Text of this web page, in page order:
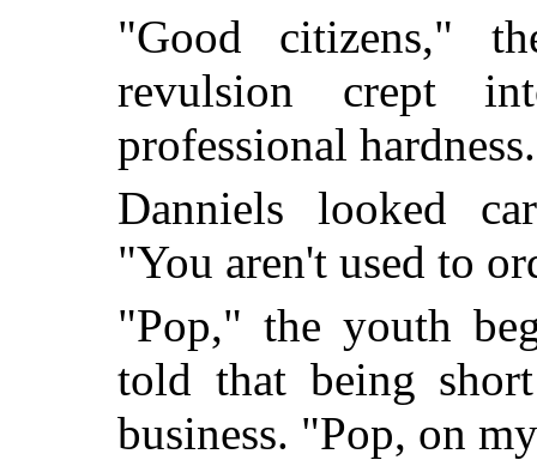
"Good citizens,"
revulsion crept
professional hardness.
Danniels looked
"You aren't used to
"Pop," the youth
told that being
business. "Pop, on